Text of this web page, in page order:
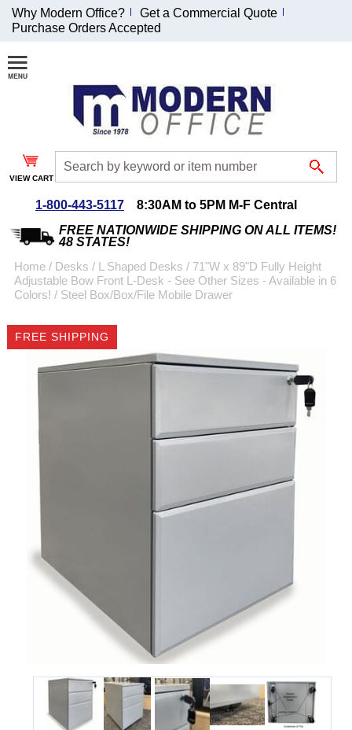
Join Our Email
List and
Receive an
Exclusive
Discount!
Special Offers
Coupon for $50 off
emailed to you after
sign up.
Why Modern Office?
Get a Commercial Quote
Purchase Orders Accepted
VIEW CART
1-800-443-5117
8:30AM to 5PM M-F Central
FREE NATIONWIDE SHIPPING ON ALL ITEMS!
48 STATES!
Home / Desks / L Shaped Desks / 71"W x 89"D Fully Height
Adjustable Bow Front L-Desk - See Other Sizes - Available in 6
Colors! / Steel Box/Box/File Mobile Drawer
FREE SHIPPING